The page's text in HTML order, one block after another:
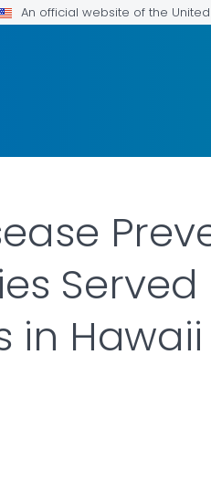
An official website of the
in Hawaii